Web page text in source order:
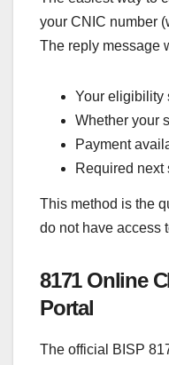
your CNIC number
The reply message
Your eligibility
Whether your
Payment
Required next
This method is the
do not have access
8171 Online
Portal
The official BISP